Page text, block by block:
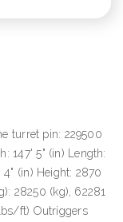
turret pin: 229500
147' 5" (in) Length:
(in) Height: 2870
28250 (kg), 62281
ft) Outriggers